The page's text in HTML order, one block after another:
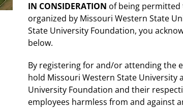
IN CONSIDERATION of being
organized by Missouri Western State
State University Foundation, you
below.
By registering for and/or attending the
hold Missouri Western State University
University Foundation and their
employees harmless from and against